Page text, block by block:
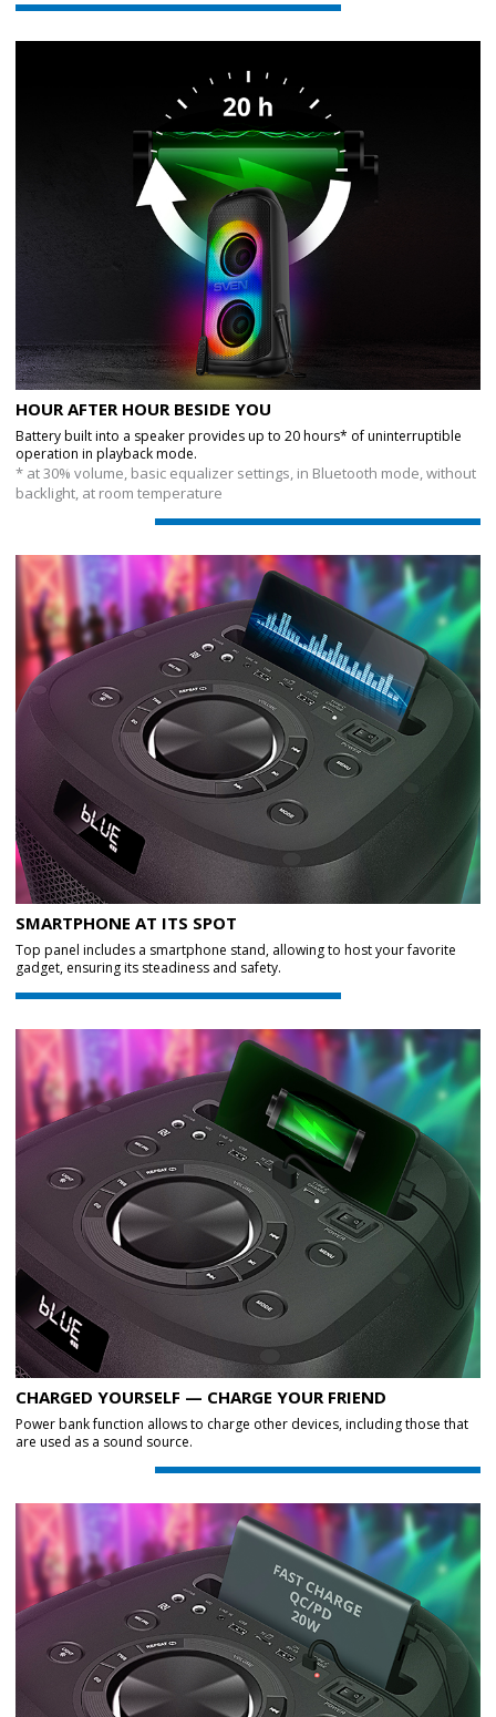
HOUR AFTER HOUR BESIDE YOU
Battery built into a speaker provides up to 20 hours* of uninterruptible
operation in playback mode.
* at 30% volume, basic equalizer settings, in Bluetooth mode, without
backlight, at room temperature
SMARTPHONE AT ITS SPOT
Top panel includes a smartphone stand, allowing to host your favorite
gadget, ensuring its steadiness and safety.
CHARGED YOURSELF — CHARGE YOUR FRIEND
Power bank function allows to charge other devices, including those that
are used as a sound source.